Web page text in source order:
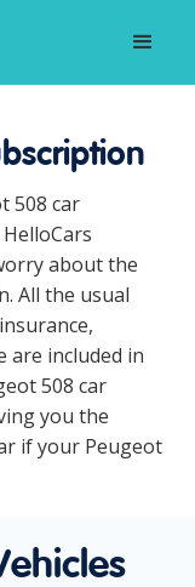
508 car
about the
All the usual
are included in
508 car
you the
if your Peugeot